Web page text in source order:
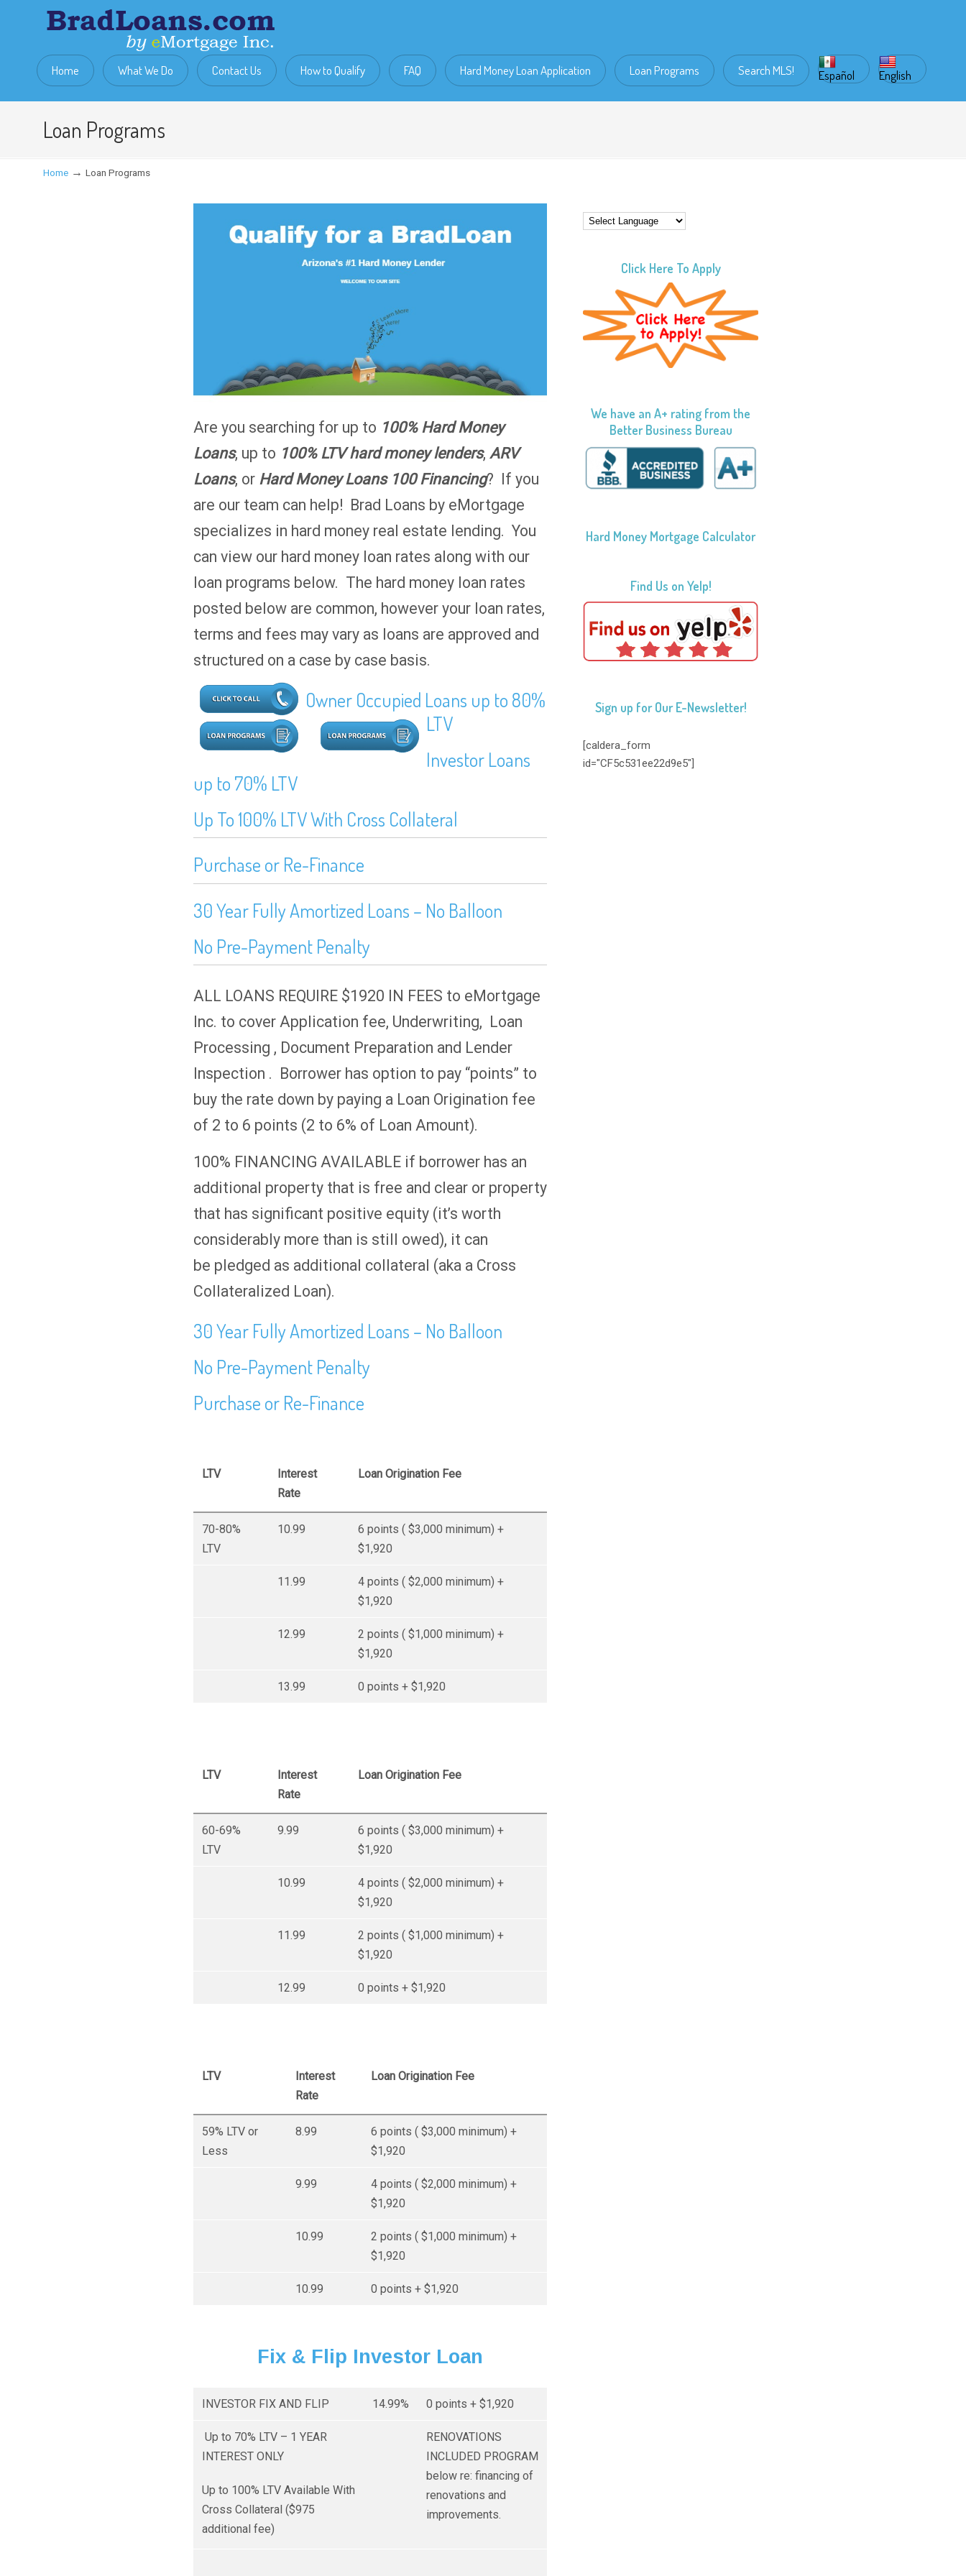
Home What We Do Contact Us How to Qualify FAQ Hard Money Loan Application Loan Programs Search MLS! Español English
Loan Programs
Home →Loan Programs
Are you searching for up to 100% Hard Money
Loans, up to 100% LTV hard money lenders,ARV
Loans, or Hard Money Loans 100 Financing? If you
are our team can help! Brad Loans by eMortgage
specializes in hard money real estate lending. You
can view our hard money loan rates along with our
loan programs below. The hard money loan rates
posted below are common, however your loan rates,
terms and fees may vary as loans are approved and
structured on a case by case basis.
Owner Occupied Loans up to 80%
LTV
Investor Loans
up to 70% LTV
Up To 100% LTV With Cross Collateral
Purchase or Re-Finance
30 Year Fully Amortized Loans – No Balloon
No Pre-Payment Penalty
ALL LOANS REQUIRE $1920 IN FEES to eMortgage
Inc. to cover Application fee, Underwriting, Loan
Processing , Document Preparation and Lender
Inspection . Borrower has option to pay “points” to
buy the rate down by paying a Loan Origination fee
of 2 to 6 points (2 to 6% of Loan Amount).
100% FINANCING AVAILABLE if borrower has an
additional property that is free and clear or property
that has significant positive equity (it’s worth
considerably more than is still owed), it can
be pledged as additional collateral (aka a Cross
Collateralized Loan).
30 Year Fully Amortized Loans – No Balloon
No Pre-Payment Penalty
Purchase or Re-Finance
LTV
Interest
Rate
Loan Origination Fee
70-80%
LTV
10.99
6 points ( $3,000 minimum) +
$1,920
11.99
4 points ( $2,000 minimum) +
$1,920
12.99
2 points ( $1,000 minimum) +
$1,920
13.99 0 points + $1,920
LTV
Interest
Rate
Loan Origination Fee
60-69%
LTV
9.99
6 points ( $3,000 minimum) +
$1,920
10.99
4 points ( $2,000 minimum) +
$1,920
11.99
2 points ( $1,000 minimum) +
$1,920
12.99 0 points + $1,920
LTV
Interest
Rate
Loan Origination Fee
59% LTV or
Less
8.99
6 points ( $3,000 minimum) +
$1,920
9.99
4 points ( $2,000 minimum) +
$1,920
10.99
2 points ( $1,000 minimum) +
$1,920
10.99 0 points + $1,920
Fix & Flip Investor Loan
INVESTOR FIX AND FLIP 14.99% 0 points + $1,920
Up to 70% LTV – 1 YEAR
INTEREST ONLY
Up to 100% LTV Available With
Cross Collateral ($975
additional fee)
RENOVATIONS
INCLUDED PROGRAM
below re: financing of
renovations and
improvements.
Click Here To Apply
We have an A+ rating from the
Better Business Bureau
Hard Money Mortgage Calculator
Find Us on Yelp!
Sign up for Our E-Newsletter!
[caldera_form
id="CF5c531ee22d9e5"]